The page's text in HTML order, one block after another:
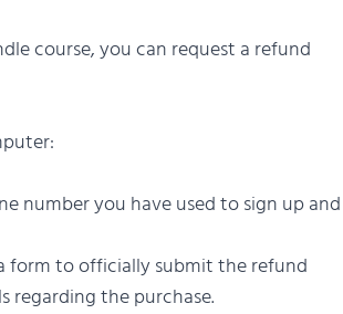
course, you can request a refund
number you have used to sign up and
form to officially submit the refund
regarding the purchase.